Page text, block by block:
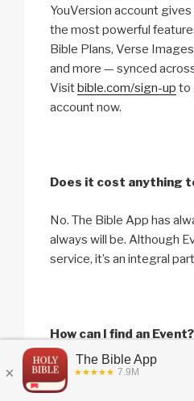
YouVersion account
the most powerful
Bible Plans, Verse
and more — synced
Visitbible.com/sign-up to
account now.
Does it cost anything
No. The Bible App has
always will be. Although
service, it’s an integral
How can I find an Event?
The Bible App needs
services on your device to